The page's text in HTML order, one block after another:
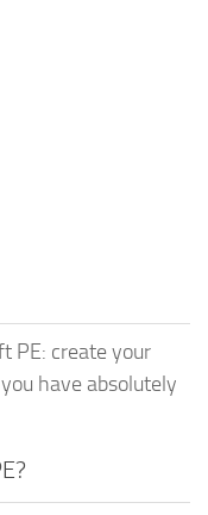
PE: create your
have absolutely